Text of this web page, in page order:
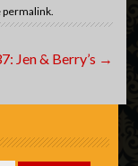
permalink
Jen & Berry’s →